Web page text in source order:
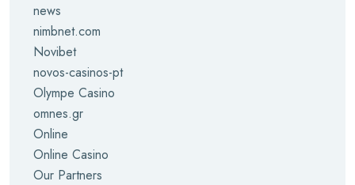
news
nimbnet.com
Novibet
novos-casinos-pt
Olympe Casino
omnes.gr
Online
Online Casino
Our Partners